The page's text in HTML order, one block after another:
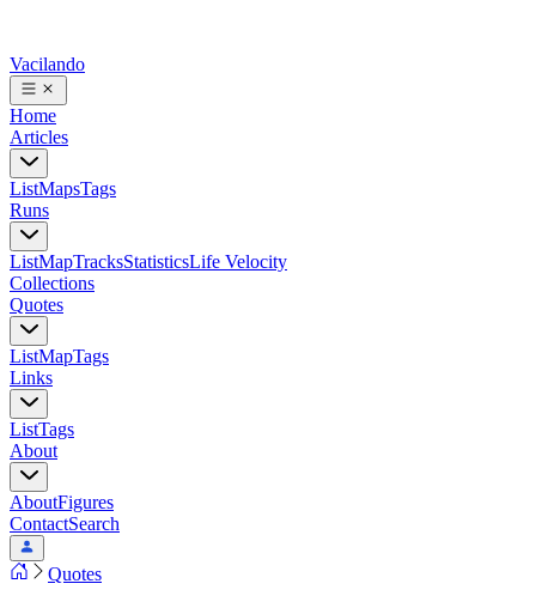
Vacilando
Home
Articles
ListMapsTags
Runs
ListMapTracksStatisticsLife Velocity
Collections
Quotes
ListMapTags
Links
ListTags
About
AboutFigures
ContactSearch
Quotes